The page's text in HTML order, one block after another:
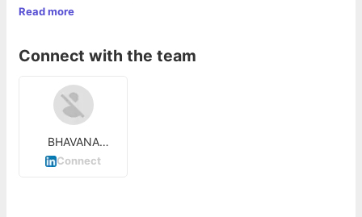
Read more
Connect with the team
BHAVANA
SHARMA
Connect